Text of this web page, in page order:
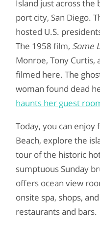
Island just across
port city, San Diego.
hosted U.S.
The 1958 film, Some
Monroe, Tony Curtis,
filmed here. The
woman found dead
haunts her guest
Today, you can
Beach, explore the
tour of the historic
sumptuous Sunday
offers ocean view
onsite spa, shops,
restaurants and bars.